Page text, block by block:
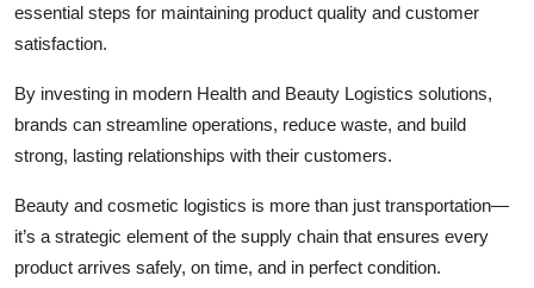
essential steps for maintaining product quality and customer
satisfaction.
By investing in modern Health and Beauty Logistics solutions,
brands can streamline operations, reduce waste, and build
strong, lasting relationships with their customers.
Beauty and cosmetic logistics is more than just transportation—
it’s a strategic element of the supply chain that ensures every
product arrives safely, on time, and in perfect condition.